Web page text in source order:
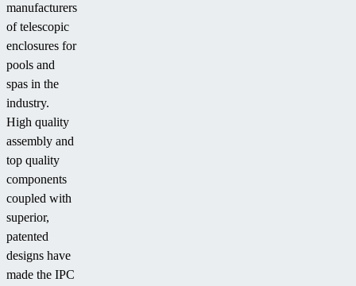
manufacturers
of telescopic
enclosures for
pools and
spas in the
industry.
High quality
assembly and
top quality
components
coupled with
superior,
patented
designs have
made the IPC